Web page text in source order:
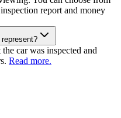
report and money
car was inspected and
Read more.